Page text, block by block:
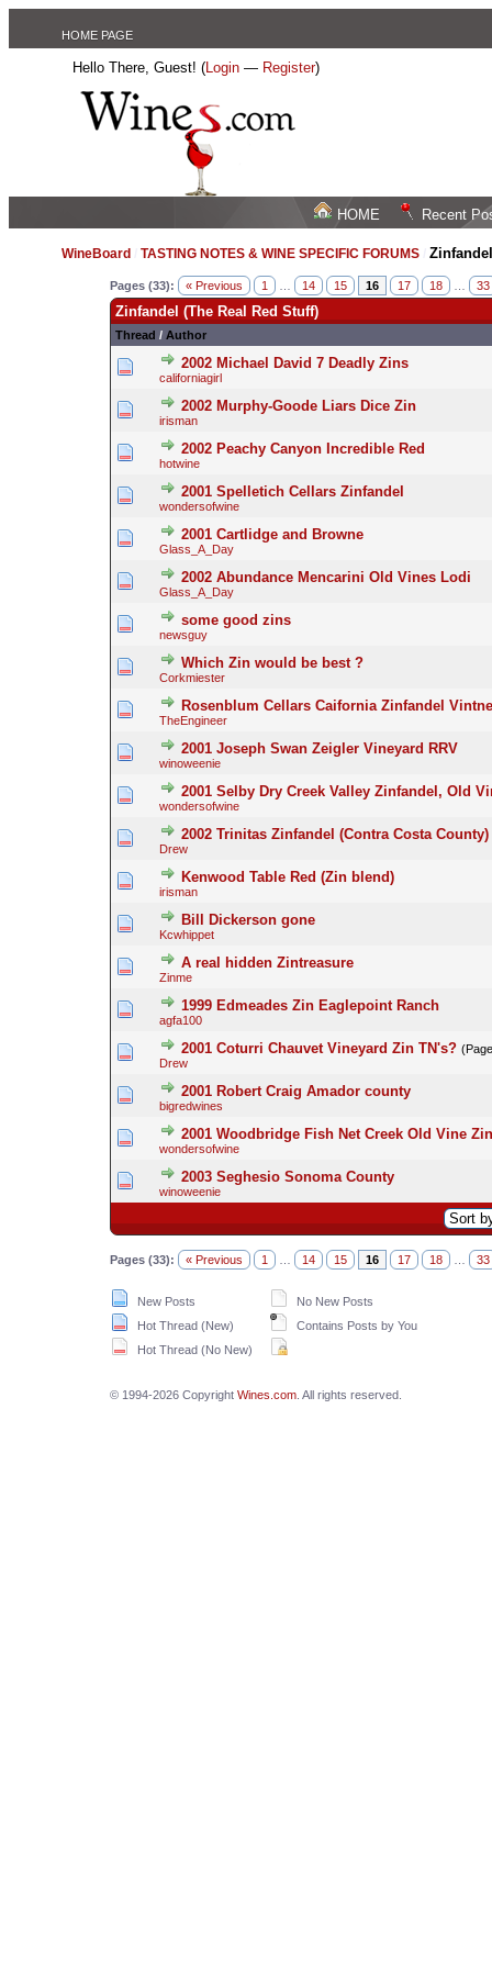
HOME PAGE
Hello There, Guest! (Login — Register)
HOME Recent
WineBoard /TASTING NOTES & WINE SPECIFIC FORUMS /
Pages (33): « Previous 1 … 14 15 16 17 18 33
Zinfandel (The Real Red Stuff)
Thread / Author
2002 Michael David 7 Deadly Zins
californiagirl
2002 Murphy-Goode Liars Dice Zin
irisman
2002 Peachy Canyon Incredible Red
hotwine
2001 Spelletich Cellars Zinfandel
wondersofwine
2001 Cartlidge and Browne
Glass_A_Day
2002 Abundance Mencarini Old Vines Lodi
Glass_A_Day
some good zins
newsguy
Which Zin would be best ?
Corkmiester
Rosenblum Cellars Caifornia Zinfandel
TheEngineer
2001 Joseph Swan Zeigler Vineyard RRV
winoweenie
2001 Selby Dry Creek Valley Zinfandel, Old
wondersofwine
2002 Trinitas Zinfandel (Contra Costa County)
Drew
Kenwood Table Red (Zin blend)
irisman
Bill Dickerson gone
Kcwhippet
A real hidden Zintreasure
Zinme
1999 Edmeades Zin Eaglepoint Ranch
agfa100
2001 Coturri Chauvet Vineyard Zin TN's?
Drew
2001 Robert Craig Amador county
bigredwines
2001 Woodbridge Fish Net Creek Old Vine
wondersofwine
2003 Seghesio Sonoma County
winoweenie
Pages (33): « Previous 1 … 14 15 16 17 18 33
New Posts
Hot Thread (New)
Hot Thread (No New)
No New Posts
Contains Posts by You
© 1994-2026 Copyright Wines.com. All rights reserved.